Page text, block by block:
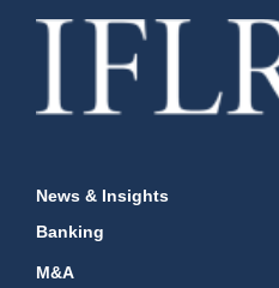
News & Insights
Banking
M&A